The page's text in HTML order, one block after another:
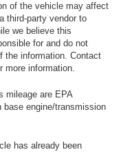
of the vehicle may affect
third-party vendor to
we believe this
for and do not
the information. Contact
more information.
mileage are EPA
engine/transmission
has already been